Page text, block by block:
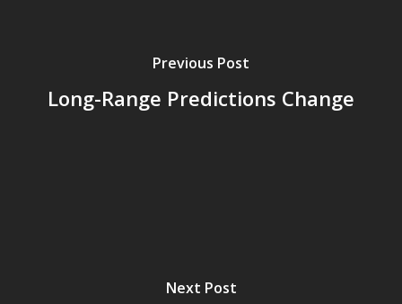
Previous Post
Long-Range Predictions Change
Next Post